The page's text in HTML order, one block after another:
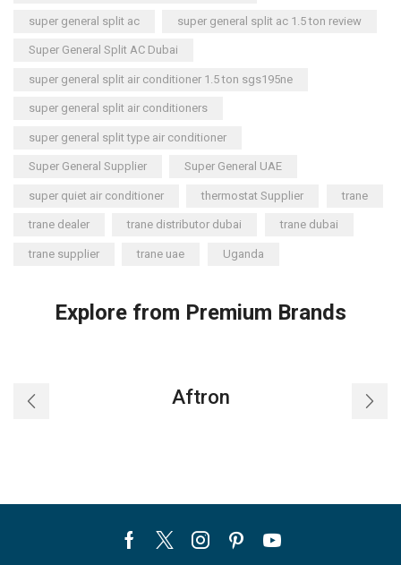
super general split ac super general split ac 1.5 ton review
Super General Split AC Dubai
super general split air conditioner 1.5 ton sgs195ne
super general split air conditioners
super general split type air conditioner
Super General Supplier Super General UAE
super quiet air conditioner thermostat Supplier trane
trane dealer trane distributor dubai trane dubai
trane supplier trane uae Uganda
Explore from Premium Brands
Aftron
Facebook
TwitterInstagram
PinterestYoutube